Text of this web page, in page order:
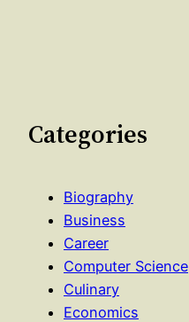
Categories
Biography
Business
Career
Computer Science
Culinary
Economics